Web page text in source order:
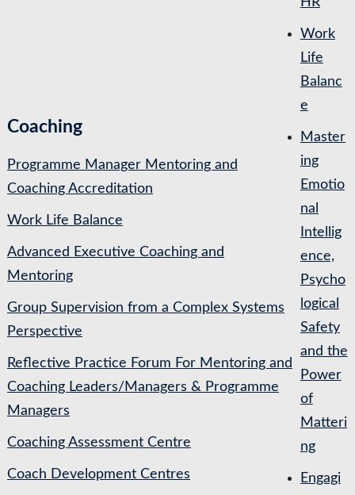
Coaching
Programme Manager Mentoring and
Coaching Accreditation
Work Life Balance
Advanced Executive Coaching and
Mentoring
Group Supervision from a Complex Systems
Perspective
Reflective Practice Forum For Mentoring and
Coaching Leaders/Managers & Programme
Managers
Coaching Assessment Centre
Coach Development Centres
Work
Life
Balanc
e
Master
ing
Emotio
nal
Intellig
ence,
Psycho
logical
Safety
and the
Power
of
Matteri
ng
Engagi